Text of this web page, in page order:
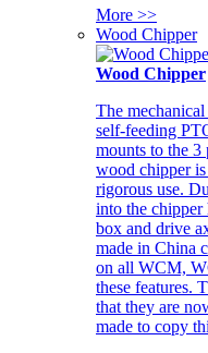
More >>
Wood Chipper
Wood Chipper
The
self-feeding
mounts to the
wood chipper
rigorous use.
into the chipper
box and drive
made in China
on all WCM,
these features.
that they are
made to copy